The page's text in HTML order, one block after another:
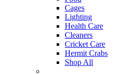
Cages
Lighting
Health Care
Cleaners
Cricket Care
Hermit Crabs
Shop All